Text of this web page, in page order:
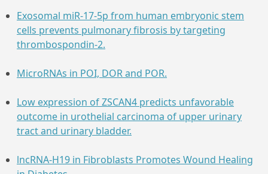
Exosomal miR-17-5p from human embryonic stem
cells prevents pulmonary fibrosis by targeting
thrombospondin-2.
MicroRNAs in POI, DOR and POR.
Low expression of ZSCAN4 predicts unfavorable
outcome in urothelial carcinoma of upper urinary
tract and urinary bladder.
lncRNA-H19 in Fibroblasts Promotes Wound Healing